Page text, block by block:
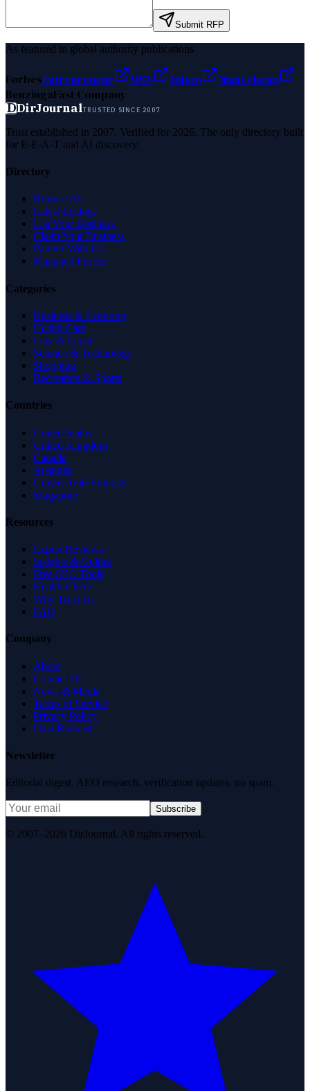
Submit RFP
As featured in global authority publications
ForbesEntrepreneur MSN Yahoo
Namecheap
BenzingaFast Company
DDirJournalTRUSTED SINCE 2007
Trust established in 2007. Verified for 2026. The only directory built
for E-E-A-T and AI discovery.
Directory
Browse All
Latest Listings
List Your Business
Claim Your Business
Partner With Us
Managed Profile
Categories
Business & Economy
Health Care
Law & Legal
Science & Technology
Shopping
Recreation & Sports
Countries
United States
United Kingdom
Canada
Australia
United Arab Emirates
Singapore
Resources
Expert Reviews
Insights & Guides
Free SEO Tools
Health Check
Why Trust Us
FAQ
Company
About
Contact Us
News & Media
Terms of Service
Privacy Policy
Data Request
Newsletter
Editorial digest. AEO research, verification updates, no spam.
Subscribe
© 2007–2026 DirJournal. All rights reserved.